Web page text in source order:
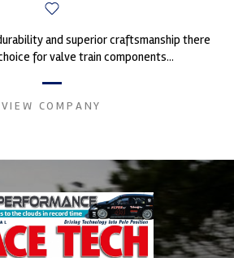
and superior craftsmanship there
for valve train components...
VIEW COMPANY